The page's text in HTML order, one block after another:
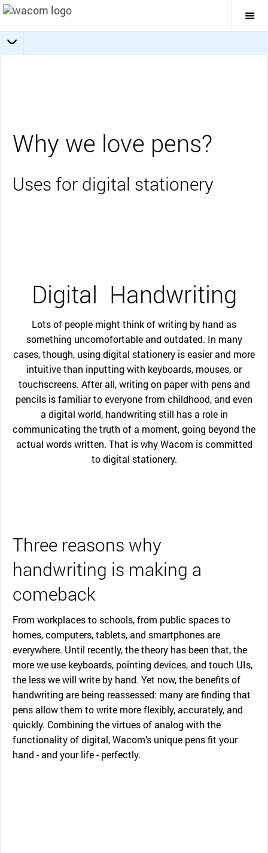
Why we love pens?
Uses for digital stationery
Digital Handwriting
Lots of people might think of writing by hand as
something uncomofortable and outdated. In many
cases, though, using digital stationery is easier and more
intuitive than inputting with keyboards, mouses, or
touchscreens. After all, writing on paper with pens and
pencils is familiar to everyone from childhood, and even
a digital world, handwriting still has a role in
communicating the truth of a moment, going beyond the
actual words written. That is why Wacom is committed
to digital stationery.
Three reasons why
handwriting is making a
comeback
From workplaces to schools, from public spaces to
homes, computers, tablets, and smartphones are
everywhere. Until recently, the theory has been that, the
more we use keyboards, pointing devices, and touch UIs,
the less we will write by hand. Yet now, the benefits of
handwriting are being reassessed: many are finding that
pens allow them to write more flexibly, accurately, and
quickly. Combining the virtues of analog with the
functionality of digital, Wacom’s unique pens fit your
hand - and your life - perfectly.